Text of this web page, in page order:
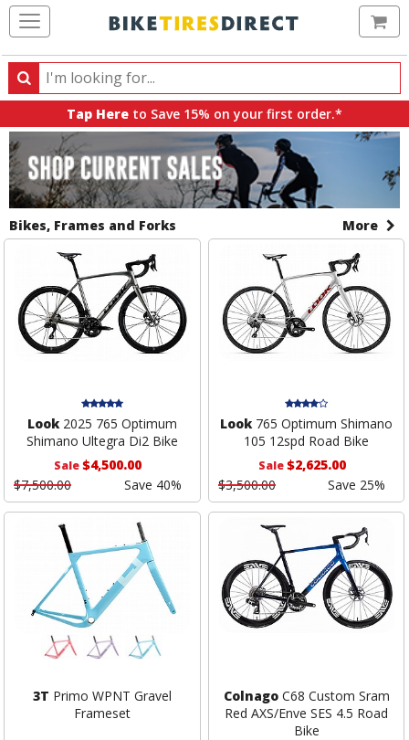
Search
Search
products,
categories
and
brands
Tap Here to Save 15% on your first order.*
All
Sale
Items
Sale
Banners
Bikes, Frames and Forks More
Look2025 765 Optimum
Shimano Ultegra Di2 Bike
Sale$4,500.00
$7,500.00
Save 40%
Look 765 Optimum Shimano
105 12spd Road Bike
Sale$2,625.00
$3,500.00
Save 25%
3T Primo WPNT Gravel
Frameset
ColnagoC68 Custom Sram
Red AXS/Enve SES 4.5 Road
Bike